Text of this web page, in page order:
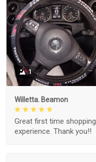
1
Willetta. Beamon
Great first time shopping
experience. Thank you!!